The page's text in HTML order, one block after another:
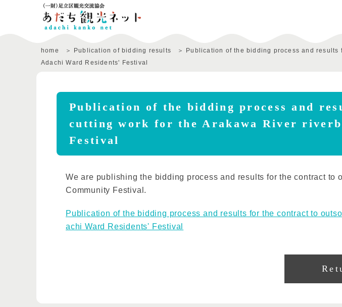
home Publication of bidding results
Publication of the bidding process and
Adachi Ward Residents' Festival
Publication of the bidding process and
cutting work for the Arakawa River
Festival
We are publishing the bidding process and results for the contract
Community Festival.
Publication of the bidding process and results for the contract to
achi Ward Residents' Festival